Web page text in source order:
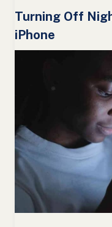
Turning Off
iPhone